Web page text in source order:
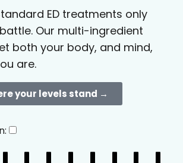
ED treatments only
Our multi-ingredient
both your body, and mind,
are.
your levels stand →